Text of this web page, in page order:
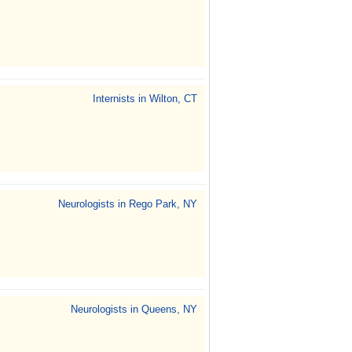
Internists in Wilton, CT
Neurologists in Rego Park, NY
Neurologists in Queens, NY